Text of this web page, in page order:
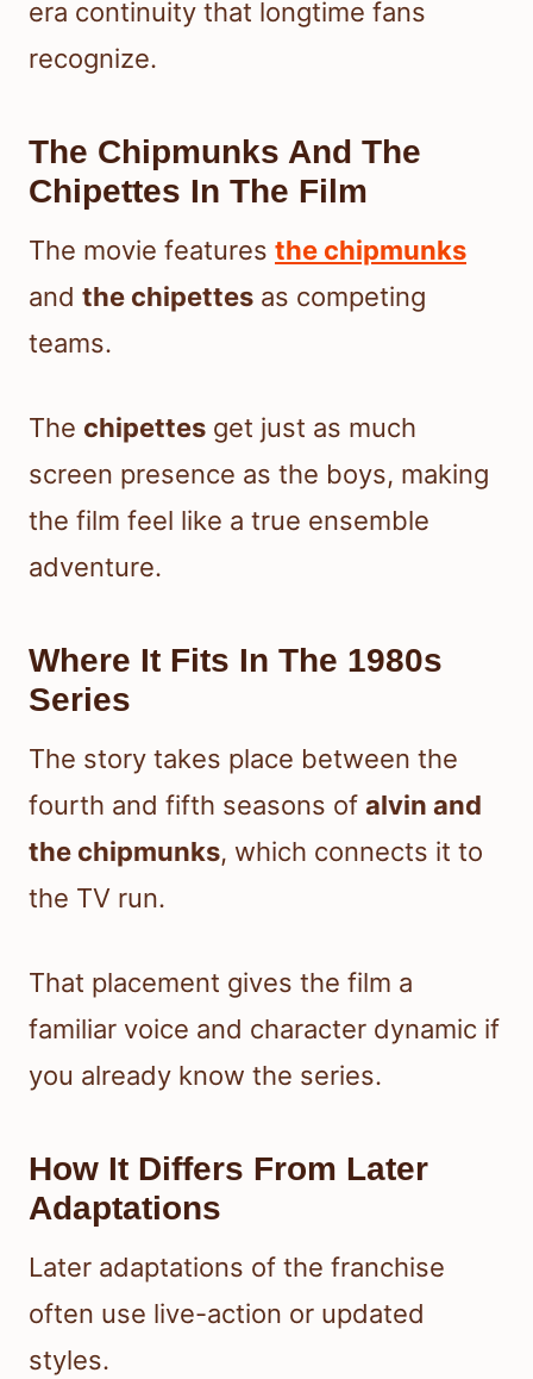
era continuity that longtime fans
recognize.
The Chipmunks And The
Chipettes In The Film
The movie features the chipmunks
and the chipettes as competing
teams.
The chipettes get just as much
screen presence as the boys, making
the film feel like a true ensemble
adventure.
Where It Fits In The 1980s
Series
The story takes place between the
fourth and fifth seasons of alvin and
the chipmunks, which connects it to
the TV run.
That placement gives the film a
familiar voice and character dynamic if
you already know the series.
How It Differs From Later
Adaptations
Later adaptations of the franchise
often use live-action or updated
styles.